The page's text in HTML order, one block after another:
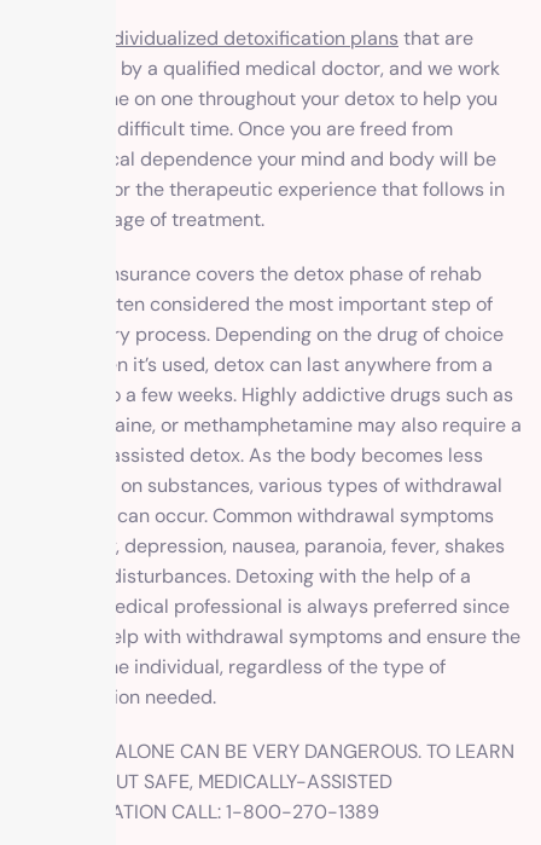
We offer individualized detoxification plans that are
supervised by a qualified medical doctor, and we work
with you one on one throughout your detox to help you
during this difficult time. Once you are freed from
physiological dependence your mind and body will be
prepared for the therapeutic experience that follows in
the next stage of treatment.
Most FEP insurance covers the detox phase of rehab
since it’s often considered the most important step of
the recovery process. Depending on the drug of choice
or how often it’s used, detox can last anywhere from a
few days to a few weeks. Highly addictive drugs such as
heroin, cocaine, or methamphetamine may also require a
medically assisted detox. As the body becomes less
dependent on substances, various types of withdrawal
symptoms can occur. Common withdrawal symptoms
are anxiety, depression, nausea, paranoia, fever, shakes
and sleep disturbances. Detoxing with the help of a
licensed medical professional is always preferred since
they can help with withdrawal symptoms and ensure the
safety of the individual, regardless of the type of
detoxification needed.
DETOXING ALONE CAN BE VERY DANGEROUS. TO LEARN
MORE ABOUT SAFE, MEDICALLY-ASSISTED
DETOXIFICATION CALL: 1-800-270-1389